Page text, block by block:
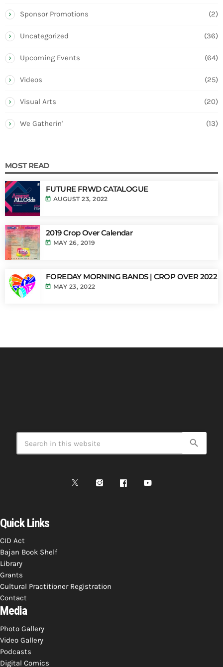
Sponsor Promotions (2)
Uncategorized (36)
Upcoming Events (64)
Videos (25)
Visual Arts (20)
We Gatherin' (13)
MOST READ
FUTURE FRWD CATALOGUE
today AUGUST 23, 2022
2019 Crop Over Calendar
today MAY 26, 2019
FOREDAY MORNING BANDS | CROP OVER 2022
today MAY 23, 2022
search
Quick Links
CID Act
Bajan Book Shelf
Library
Grants
Cultural Practitioner Registration
Contact
Media
Photo Gallery
Video Gallery
Podcasts
Digital Comics